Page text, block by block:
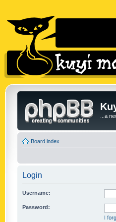
...a
Board index
Login
Username:
Password:
I